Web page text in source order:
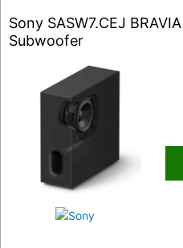
Sony SASW7.CEJ
Subwoofer